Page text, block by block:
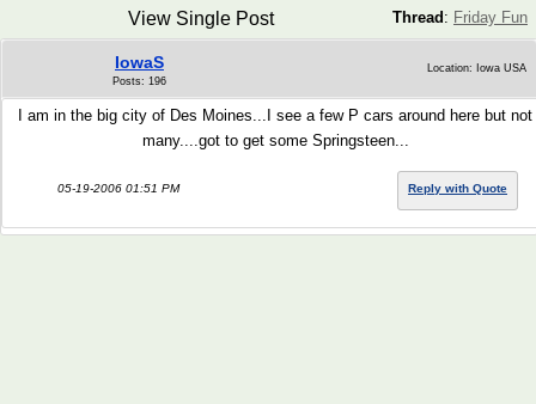
Thread : Friday Fun
View Single Post
IowaS
Posts: 196
Location: Iowa USA
I am in the big city of Des Moines...I see a few P cars around here but not
many....got to get some Springsteen...
05-19-2006 01:51 PM Reply with Quote